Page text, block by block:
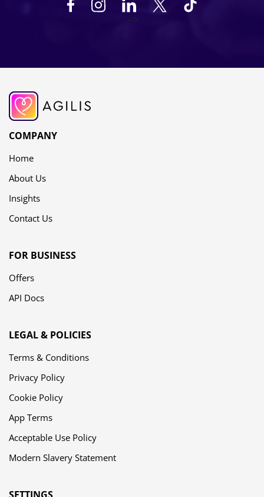
-->
COMPANY
Home
About Us
Insights
Contact Us
FOR BUSINESS
Offers
API Docs
LEGAL & POLICIES
Terms & Conditions
Privacy Policy
Cookie Policy
App Terms
Acceptable Use Policy
Modern Slavery Statement